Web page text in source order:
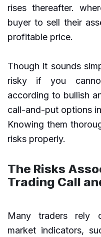
rises thereafter.
buyer to sell their
profitable price.
Though it sounds
risky if you
according to bullish
call-and-put options
Knowing them
risks properly.
The Risks
Trading Call
Many traders rely
market indicators,